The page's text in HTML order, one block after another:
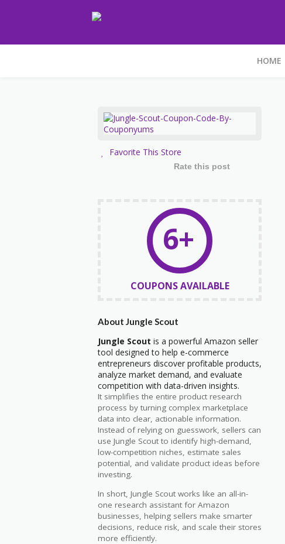
HOME
Favorite This Store
Rate this post
6+
COUPONS AVAILABLE
About Jungle Scout
Jungle Scout is a powerful Amazon seller
tool designed to help e-commerce
entrepreneurs discover profitable products,
analyze market demand, and evaluate
competition with data-driven insights.
It simplifies the entire product research
process by turning complex marketplace
data into clear, actionable information.
Instead of relying on guesswork, sellers can
use Jungle Scout to identify high-demand,
low-competition niches, estimate sales
potential, and validate product ideas before
investing.
In short, Jungle Scout works like an all-in-
one research assistant for Amazon
businesses, helping sellers make smarter
decisions, reduce risk, and scale their stores
more efficiently.